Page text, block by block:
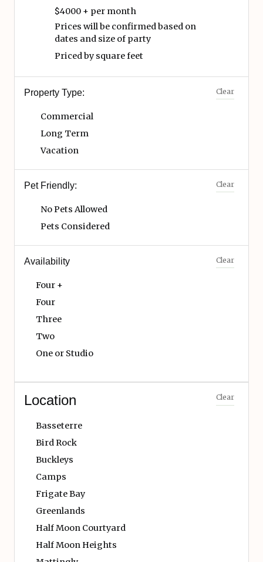
$4000 + per month
Prices will be confirmed based on
dates and size of party
Priced by square feet
Property Type: Clear
Commercial
Long Term
Vacation
Pet Friendly: Clear
No Pets Allowed
Pets Considered
Availability Clear
Four +
Four
Three
Two
One or Studio
Location Clear
Basseterre
Bird Rock
Buckleys
Camps
Frigate Bay
Greenlands
Half Moon Courtyard
Half Moon Heights